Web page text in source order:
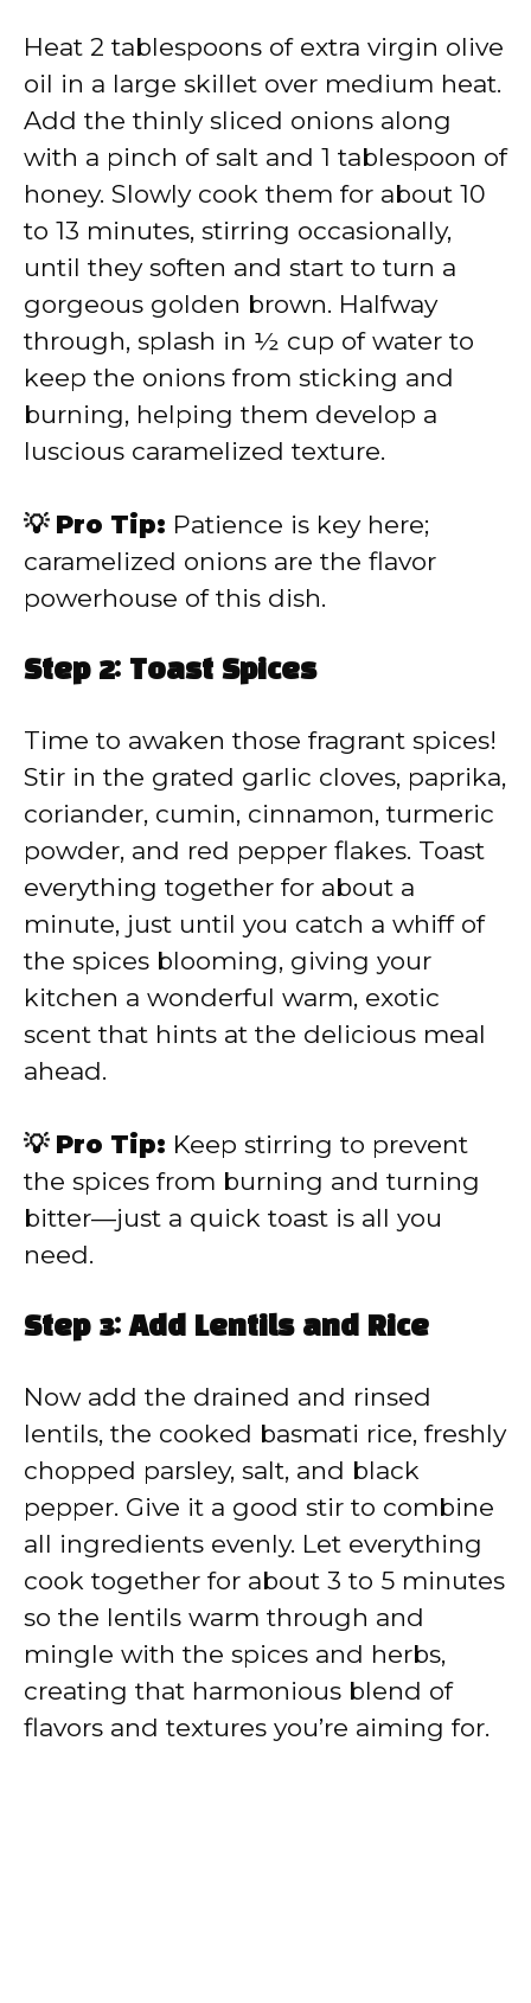
Heat 2 tablespoons of extra virgin olive
oil in a large skillet over medium heat.
Add the thinly sliced onions along
with a pinch of salt and 1 tablespoon of
honey. Slowly cook them for about 10
to 13 minutes, stirring occasionally,
until they soften and start to turn a
gorgeous golden brown. Halfway
through, splash in ½ cup of water to
keep the onions from sticking and
burning, helping them develop a
luscious caramelized texture.
💡 Pro Tip: Patience is key here;
caramelized onions are the flavor
powerhouse of this dish.
Step 2: Toast Spices
Time to awaken those fragrant spices!
Stir in the grated garlic cloves, paprika,
coriander, cumin, cinnamon, turmeric
powder, and red pepper flakes. Toast
everything together for about a
minute, just until you catch a whiff of
the spices blooming, giving your
kitchen a wonderful warm, exotic
scent that hints at the delicious meal
ahead.
💡 Pro Tip: Keep stirring to prevent
the spices from burning and turning
bitter—just a quick toast is all you
need.
Step 3: Add Lentils and Rice
Now add the drained and rinsed
lentils, the cooked basmati rice, freshly
chopped parsley, salt, and black
pepper. Give it a good stir to combine
all ingredients evenly. Let everything
cook together for about 3 to 5 minutes
so the lentils warm through and
mingle with the spices and herbs,
creating that harmonious blend of
flavors and textures you’re aiming for.